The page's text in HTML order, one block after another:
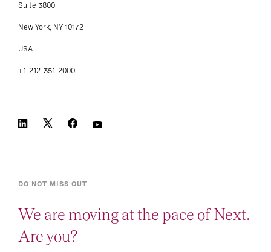
Suite 3800
New York, NY 10172
USA
+1-212-351-2000
DO NOT MISS OUT
We are moving at the pace of Next.
Are you?